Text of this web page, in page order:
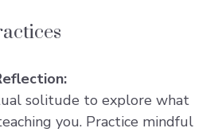
solitude to explore what
you. Practice mindful